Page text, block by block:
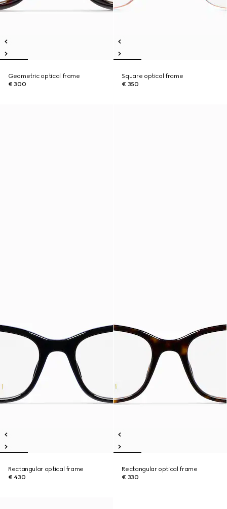
Geometric optical frame
€ 300
Square optical frame
€ 350
Rectangular optical frame
€ 430
Rectangular optical frame
€ 330